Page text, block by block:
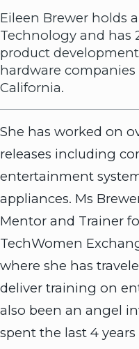
Eileen Brewer holds
Technology and has
product
hardware
California.
She has worked on
releases including
entertainment
appliances. Ms
Mentor and Trainer
TechWomen
where she has
deliver training on
also been an angel
spent the last 4